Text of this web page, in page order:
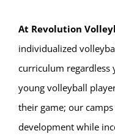
At Revolution
individualized
curriculum regardless
young volleyball
their game; our
development while